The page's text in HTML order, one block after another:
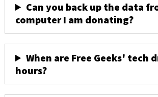
Can you back up the data
computer I am donating?
When are Free Geeks' tech
hours?